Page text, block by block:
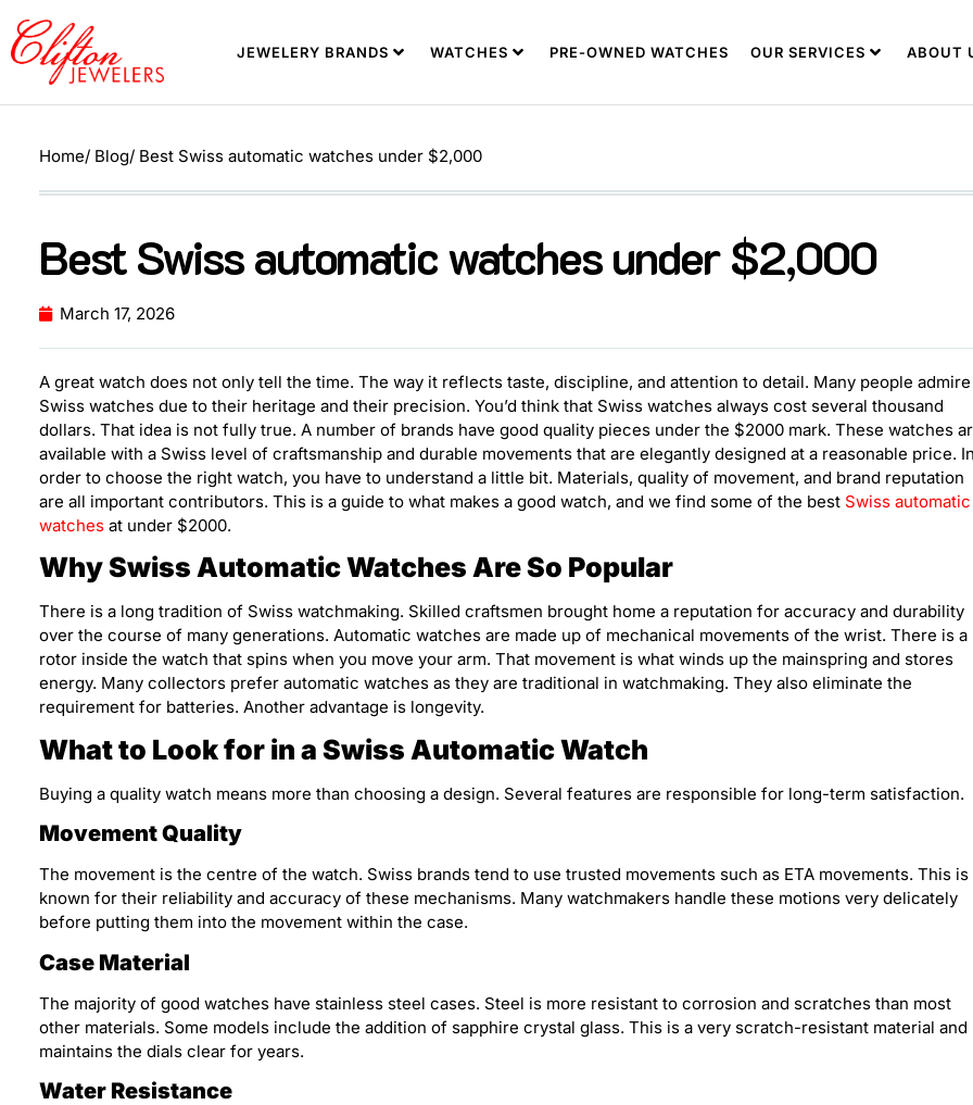
JEWELERY BRANDS WATCHES PRE-OWNED WATCHES OUR SERVICES ABOUT
Home/ Blog/ Best Swiss automatic watches under $2,000
Best Swiss automatic watches under $2,000
March 17, 2026
A great watch does not only tell the time. The way it reflects taste, discipline, and attention to detail. Many people admire
Swiss watches due to their heritage and their precision. You’d think that Swiss watches always cost several thousand
dollars. That idea is not fully true. A number of brands have good quality pieces under the $2000 mark. These watches
available with a Swiss level of craftsmanship and durable movements that are elegantly designed at a reasonable price.
order to choose the right watch, you have to understand a little bit. Materials, quality of movement, and brand reputation
are all important contributors. This is a guide to what makes a good watch, and we find some of the best Swiss automatic
watches at under $2000.
Why Swiss Automatic Watches Are So Popular
There is a long tradition of Swiss watchmaking. Skilled craftsmen brought home a reputation for accuracy and durability
over the course of many generations. Automatic watches are made up of mechanical movements of the wrist. There is a
rotor inside the watch that spins when you move your arm. That movement is what winds up the mainspring and stores
energy. Many collectors prefer automatic watches as they are traditional in watchmaking. They also eliminate the
requirement for batteries. Another advantage is longevity.
What to Look for in a Swiss Automatic Watch
Buying a quality watch means more than choosing a design. Several features are responsible for long-term satisfaction.
Movement Quality
The movement is the centre of the watch. Swiss brands tend to use trusted movements such as ETA movements. This is
known for their reliability and accuracy of these mechanisms. Many watchmakers handle these motions very delicately
before putting them into the movement within the case.
Case Material
The majority of good watches have stainless steel cases. Steel is more resistant to corrosion and scratches than most
other materials. Some models include the addition of sapphire crystal glass. This is a very scratch-resistant material and
maintains the dials clear for years.
Water Resistance